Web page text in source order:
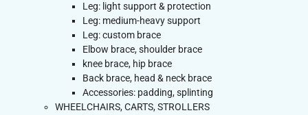
Leg: light support & protection
Leg: medium-heavy support
Leg: custom brace
Elbow brace, shoulder brace
knee brace, hip brace
Back brace, head & neck brace
Accessories: padding, splinting
WHEELCHAIRS, CARTS, STROLLERS